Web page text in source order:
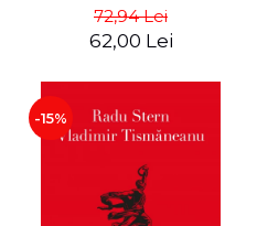
72,94 Lei
62,00 Lei
-15%